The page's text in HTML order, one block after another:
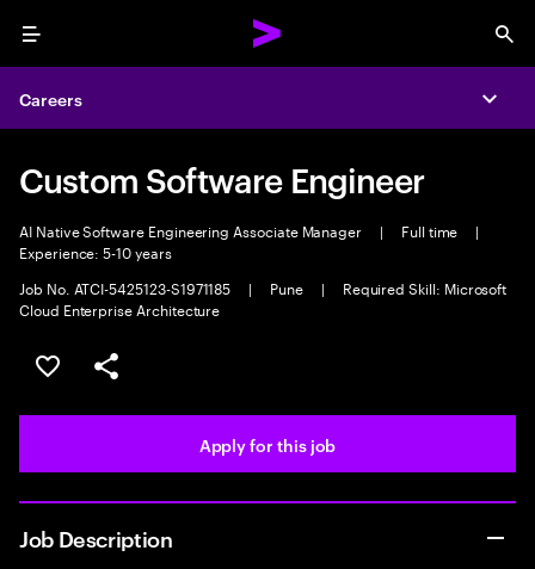
Menu
Careers
Custom Software Engineer
AI Native Software Engineering Associate Manager | Full time
|
Experience: 5-10 years
Job No. ATCI-5425123-S1971185
| Pune |
Required Skill: Microsoft
Cloud Enterprise Architecture
Save this job
Share this job
Apply for this job
Job Description